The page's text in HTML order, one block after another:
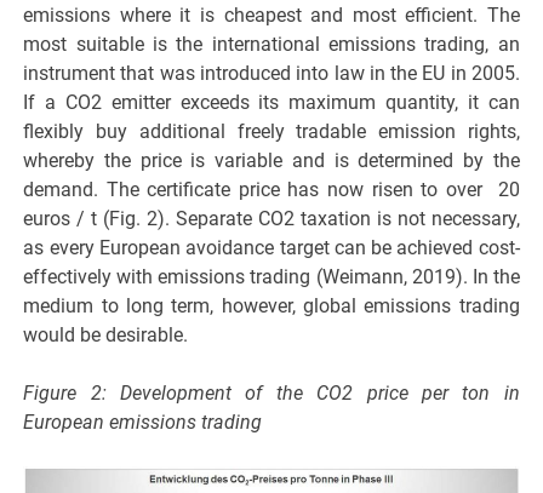
emissions where it is cheapest and most efficient. The
most suitable is the international emissions trading, an
instrument that was introduced into law in the EU in 2005.
If a CO2 emitter exceeds its maximum quantity, it can
flexibly buy additional freely tradable emission rights,
whereby the price is variable and is determined by the
demand. The certificate price has now risen to over 20
euros / t (Fig. 2). Separate CO2 taxation is not necessary,
as every European avoidance target can be achieved cost-
effectively with emissions trading (Weimann, 2019). In the
medium to long term, however, global emissions trading
would be desirable.
Figure 2: Development of the CO2 price per ton in
European emissions trading